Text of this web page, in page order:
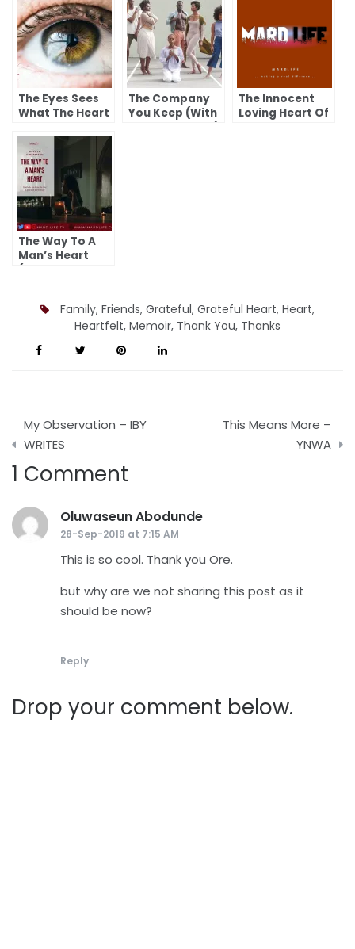
The Eyes Sees
What The Heart
(With Love From
Dad)
The Company
You Keep (With
The Innocent
Loving Heart Of
The Way To A
Man’s Heart
Family, Friends, Grateful, Grateful Heart, Heart,
Heartfelt, Memoir, Thank You, Thanks
Post
navigation
My Observation – IBY
WRITES
This Means More –
YNWA
1 Comment
Oluwaseun Abodunde
28-Sep-2019 at 7:15 AM
This is so cool. Thank you Ore.
but why are we not sharing this post as it
should be now?
Reply
Drop your comment below.